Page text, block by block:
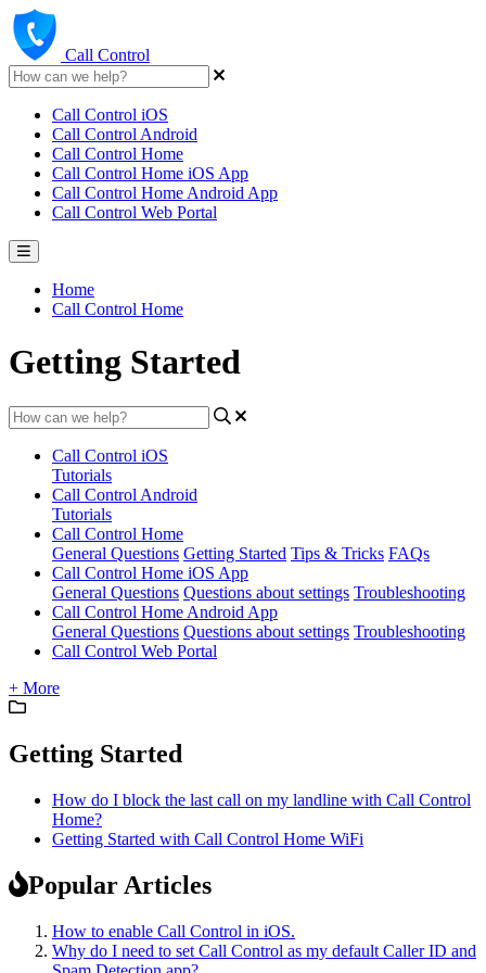
Call Control
Call Control iOS
Call Control Android
Call Control Home
Call Control Home iOS App
Call Control Home Android App
Call Control Web Portal
Home
Call Control Home
Getting Started
Call Control iOS
Tutorials
Call Control Android
Tutorials
Call Control Home
General Questions Getting Started Tips & Tricks FAQs
Call Control Home iOS App
General Questions Questions about settings Troubleshooting
Call Control Home Android App
General Questions Questions about settings Troubleshooting
Call Control Web Portal
+ More
Getting Started
How do I block the last call on my landline with Call Control
Home?
Getting Started with Call Control Home WiFi
Popular Articles
How to enable Call Control in iOS.
Why do I need to set Call Control as my default Caller ID and